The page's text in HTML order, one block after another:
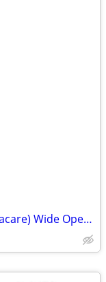
Adult Heavy Duty Folding Walker (Invacare) Wide Opening